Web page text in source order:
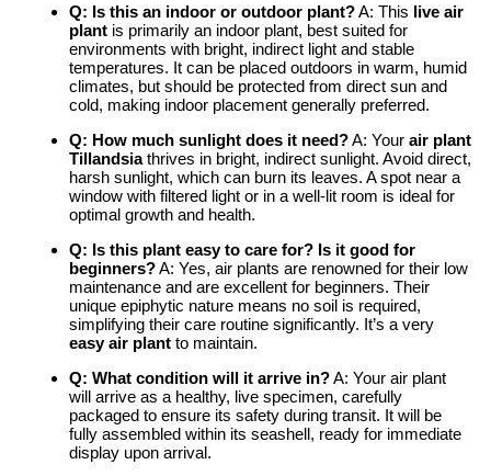
Q: Is this an indoor or outdoor plant?A: This live air
plant is primarily an indoor plant, best suited for
environments with bright, indirect light and stable
temperatures. It can be placed outdoors in warm, humid
climates, but should be protected from direct sun and
cold, making indoor placement generally preferred.
Q: How much sunlight does it need?A: Your air plant
Tillandsiathrives in bright, indirect sunlight. Avoid direct,
harsh sunlight, which can burn its leaves. A spot near a
window with filtered light or in a well-lit room is ideal for
optimal growth and health.
Q: Is this plant easy to care for? Is it good for
beginners?A: Yes, air plants are renowned for their low
maintenance and are excellent for beginners. Their
unique epiphytic nature means no soil is required,
simplifying their care routine significantly. It’s a very
easy air plant to maintain.
Q: What condition will it arrive in?A: Your air plant
will arrive as a healthy, live specimen, carefully
packaged to ensure its safety during transit. It will be
fully assembled within its seashell, ready for immediate
display upon arrival.